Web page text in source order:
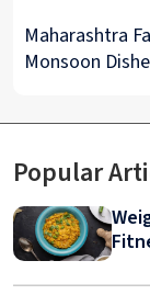
Maharashtra
Monsoon
Popular